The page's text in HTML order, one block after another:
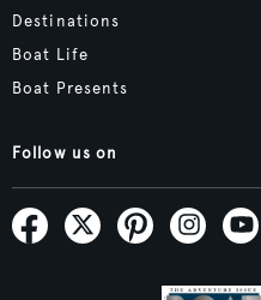
Destinations
Boat Life
Boat Presents
Follow us on